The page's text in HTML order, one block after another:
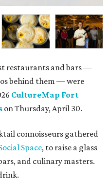
restaurants and bars —
behind them — were
CultureMap Fort
on Thursday, April 30.
connoisseurs gathered
Space, to raise a glass
and culinary masters.